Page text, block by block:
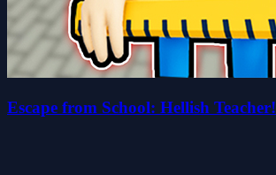
Escape from School: Hellish Teacher!